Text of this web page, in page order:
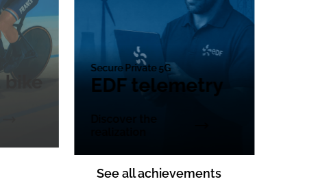
bike
Secure Private 5G
EDF telemetry
See all achievements